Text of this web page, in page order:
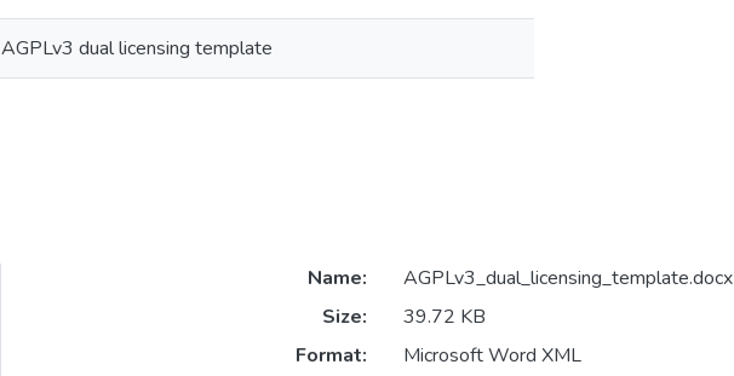
AGPLv3 dual licensing template
Name:
AGPLv3_dual_licensing_template.docx
Size:
39.72 KB
Format:
Microsoft Word XML